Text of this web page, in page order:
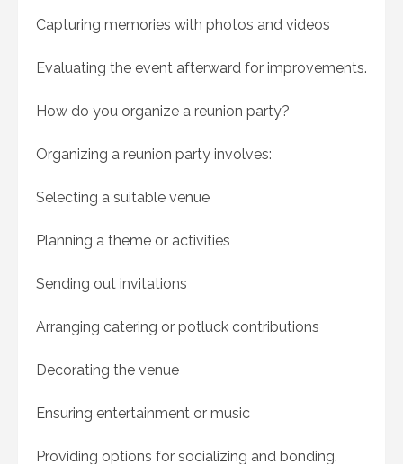
Capturing memories with photos and videos
Evaluating the event afterward for improvements.
How do you organize a reunion party?
Organizing a reunion party involves:
Selecting a suitable venue
Planning a theme or activities
Sending out invitations
Arranging catering or potluck contributions
Decorating the venue
Ensuring entertainment or music
Providing options for socializing and bonding.